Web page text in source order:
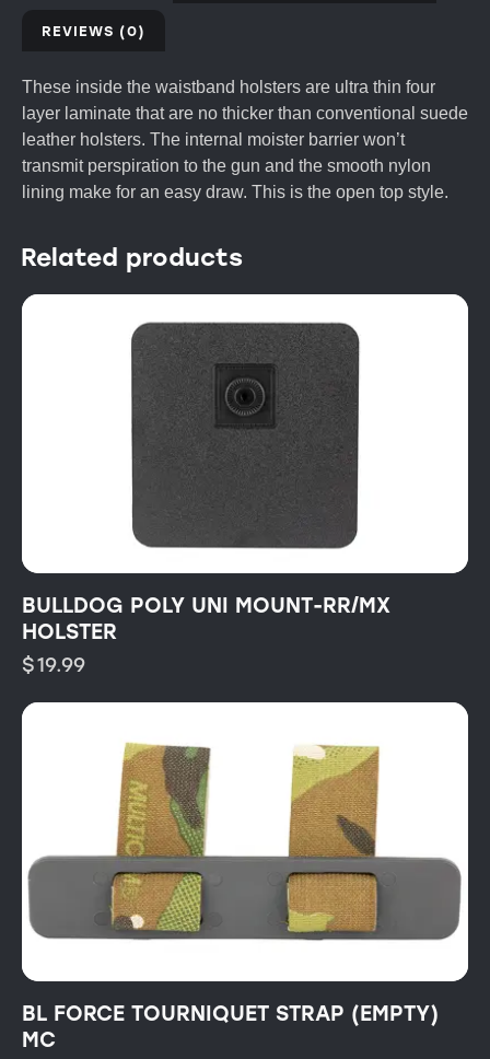
REVIEWS (0)
These inside the waistband holsters are ultra thin four
layer laminate that are no thicker than conventional suede
leather holsters. The internal moister barrier won’t
transmit perspiration to the gun and the smooth nylon
lining make for an easy draw. This is the open top style.
Related products
BULLDOG POLY UNI MOUNT-RR/MX
HOLSTER
$19.99
BL FORCE TOURNIQUET STRAP (EMPTY)
MC